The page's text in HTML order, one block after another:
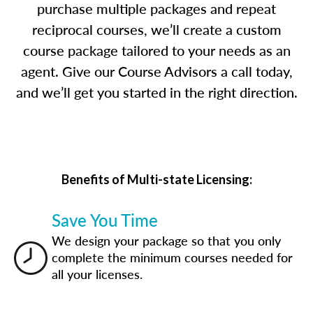
purchase multiple packages and repeat
reciprocal courses, we’ll create a custom
course package tailored to your needs as an
agent. Give our Course Advisors a call today,
and we’ll get you started in the right direction.
Benefits of Multi-state Licensing:
Save You Time
We design your package so that you only
complete the minimum courses needed for
all your licenses.